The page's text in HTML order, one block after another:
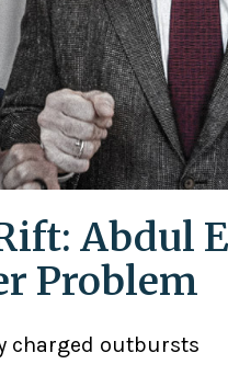
Abdul
Problem
charged outbursts